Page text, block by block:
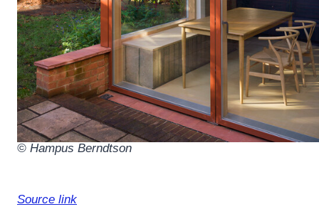
© Hampus Berndtson
Source link